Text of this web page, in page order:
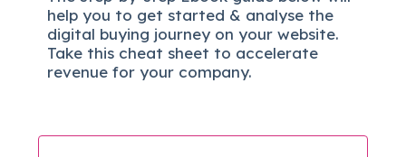
help you to get started & analyse the
digital buying journey on your website.
Take this cheat sheet to accelerate
revenue for your company.